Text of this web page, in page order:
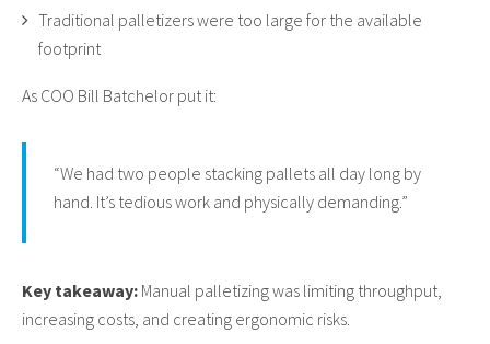
Traditional palletizers were too large for the available
footprint
As COO Bill Batchelor put it:
“We had two people stacking pallets all day long by
hand. It’s tedious work and physically demanding.”
Key takeaway: Manual palletizing was limiting throughput,
increasing costs, and creating ergonomic risks.